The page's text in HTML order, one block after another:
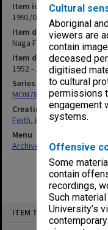
Cultural
Aboriginal
viewers are
contain
deceased
digitised
to cultural
permissions
engagement
systems.
Offensive
Some
contain
recordings,
Such
University’s
ITEM TYPE: ITEM
Item identifier
1991/09 Item 822
Item description
Naga Factor
Item date
1952 - 1959
Series
MON78: Research files
Creating entity
Feith, Herbert
Menu
Archives Collections|